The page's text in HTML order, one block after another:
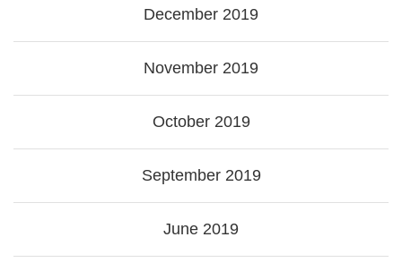
December 2019
November 2019
October 2019
September 2019
June 2019